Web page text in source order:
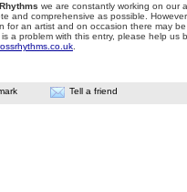
we are constantly working on our
and comprehensive as possible.
for an artist and on occasion there may
a problem with this entry, please help us
Tell a friend